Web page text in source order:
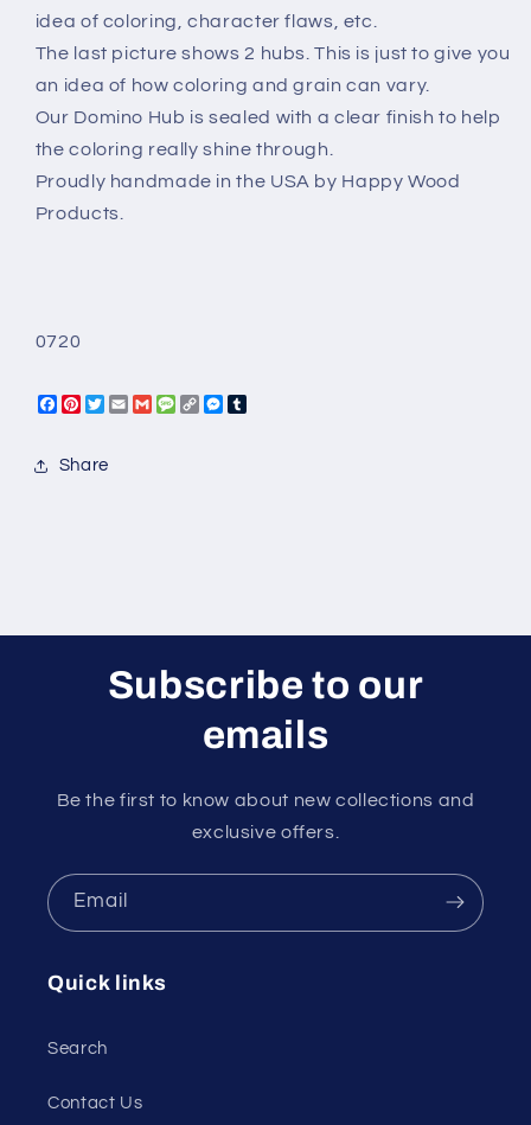
idea of coloring, character flaws, etc.
The last picture shows 2 hubs. This is just to give you
an idea of how coloring and grain can vary.
Our Domino Hub is sealed with a clear finish to help
the coloring really shine through.
Proudly handmade in the USA by Happy Wood
Products.
0720
Facebook
Pinterest
Twitter
EmailGmailMessage
CopyMessenger
Share
Subscribe to our
emails
Be the first to know about new collections and
exclusive offers.
Email
Quick links
Search
Contact Us